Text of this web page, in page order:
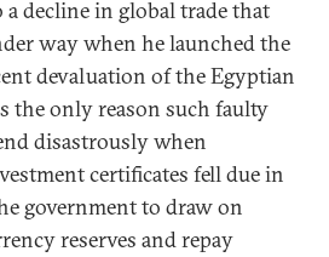
a decline in global trade that
way when he launched the
devaluation of the Egyptian
the only reason such faulty
disastrously when
certificates fell due in
government to draw on
reserves and repay